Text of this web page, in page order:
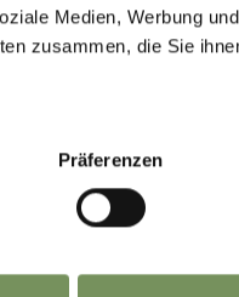
Medien, Werbung
zusammen, die Sie
Präferenzen
THIS CONTENT